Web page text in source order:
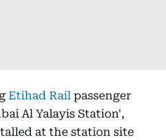
Etihad Rail passenger
Al Yalayis Station',
at the station site